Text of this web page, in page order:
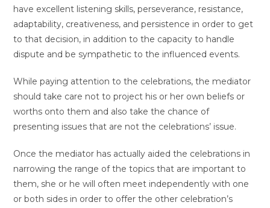
have excellent listening skills, perseverance, resistance,
adaptability, creativeness, and persistence in order to get
to that decision, in addition to the capacity to handle
dispute and be sympathetic to the influenced events.
While paying attention to the celebrations, the mediator
should take care not to project his or her own beliefs or
worths onto them and also take the chance of
presenting issues that are not the celebrations’ issue.
Once the mediator has actually aided the celebrations in
narrowing the range of the topics that are important to
them, she or he will often meet independently with one
or both sides in order to offer the other celebration’s